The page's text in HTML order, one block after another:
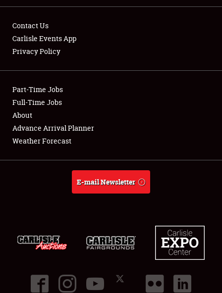
Showfield
Club Relations
Full-Time Jobs
About
Contact Us
Carlisle Events App
Privacy Policy
Part-Time Jobs
Full-Time Jobs
About
Advance Arrival Planner
Weather Forecast
E-mail Newsletter